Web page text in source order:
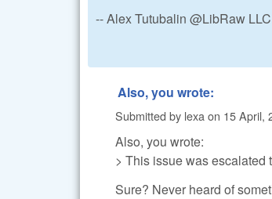
-- Alex Tutubalin @LibRaw LLC
Also, you wrote:
Submitted by lexa on 15 April,
Also, you wrote:
> This issue was escalated
Sure? Never heard of